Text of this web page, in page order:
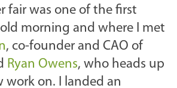
fair was one of the first
morning and where I met
, co-founder and CAO of
Ryan Owens, who heads up
work on. I landed an